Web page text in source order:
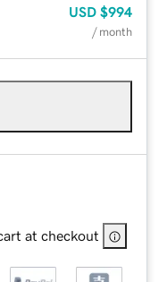
USD $994
/ month
at checkout